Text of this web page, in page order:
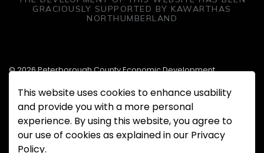
GRACIOUSLY SUPPORTED BY KAWARTHAS
NORTHUMBERLAND
© 2026 Peterborough County Economic Development
Made withGovstack
This website uses cookies to enhance usability
and provide you with a more personal
experience. By using this website, you agree to
our use of cookies as explained in our Privacy
Policy.